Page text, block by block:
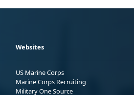
Websites
US Marine Corps
Marine Corps Recruiting
Military One Source